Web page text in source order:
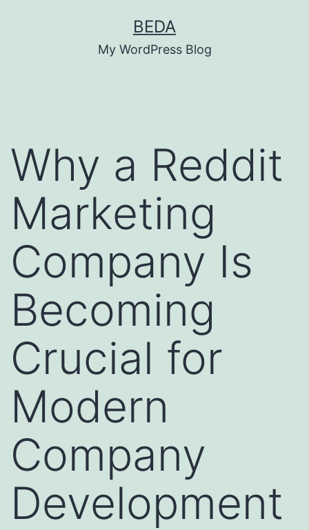
BEDA
My WordPress Blog
Why a Reddit
Marketing
Company Is
Becoming
Crucial for
Modern
Company
Development